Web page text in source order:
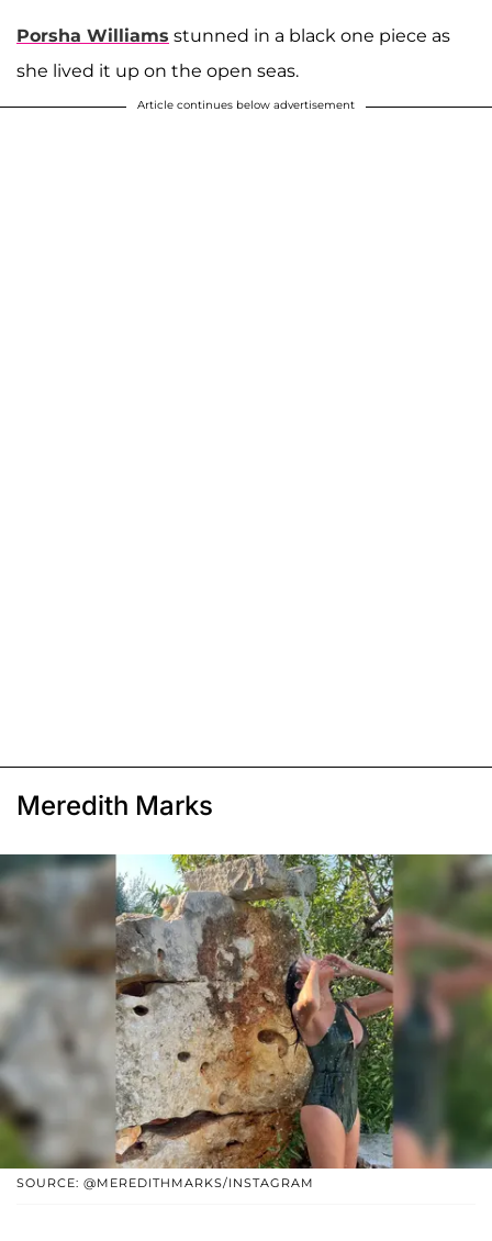
Porsha Williams stunned in a black one piece as
she lived it up on the open seas.
Article continues below advertisement
Meredith Marks
SOURCE: @MEREDITHMARKS/INSTAGRAM